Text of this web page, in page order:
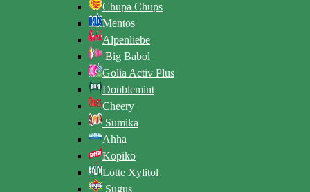
Chupa Chups
Mentos
Alpenliebe
Big Babol
Golia Activ Plus
Doublemint
Cheery
Sumika
Ahha
Kopiko
Lotte Xylitol
Sugus